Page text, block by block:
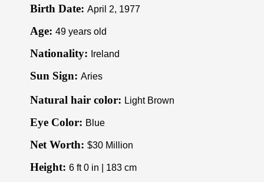
Birth Date: April 2, 1977
Age: 49 years old
Nationality: Ireland
Sun Sign: Aries
Natural hair color: Light Brown
Eye Color: Blue
Net Worth: $30 Million
Height: 6 ft 0 in | 183 cm